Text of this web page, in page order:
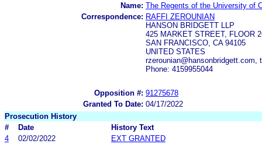
Name: The Regents of the University of
Correspondence: RAFFI ZEROUNIAN
HANSON BRIDGETT LLP
425 MARKET STREET, FLOOR
SAN FRANCISCO, CA 94105
UNITED STATES
rzerounian@hansonbridgett.com,
Phone: 4159955044
Opposition #: 91275678
Granted To Date: 04/17/2022
Prosecution History
#
Date
History Text
4
02/02/2022
EXT GRANTED